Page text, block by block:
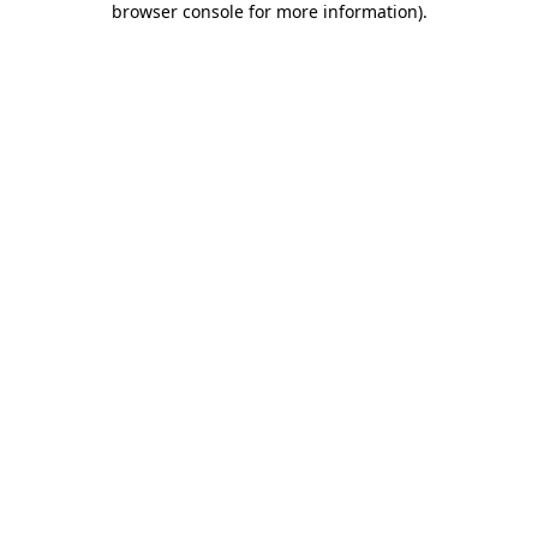
browser console for more information).